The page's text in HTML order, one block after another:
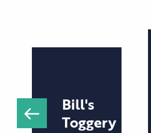
Bill's
Toggery